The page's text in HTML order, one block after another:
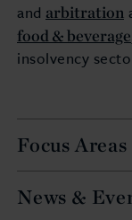
and arbitration
food & beverage
insolvency
Focus Areas
News &